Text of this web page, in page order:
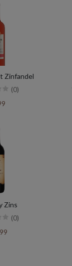
Zinfandel
(0)
Zins
(0)